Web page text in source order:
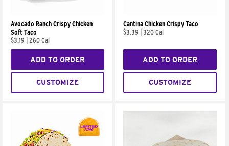
Avocado Ranch Crispy Chicken
Soft Taco
$3.19
260 Cal
ADD TO ORDER
CUSTOMIZE
Cantina Chicken Crispy Taco
$3.39
320 Cal
ADD TO ORDER
CUSTOMIZE